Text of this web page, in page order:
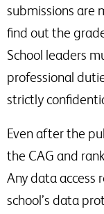
submissions are
find out the
School leaders
professional
strictly
Even after the
the CAG and
Any data access
school’s data